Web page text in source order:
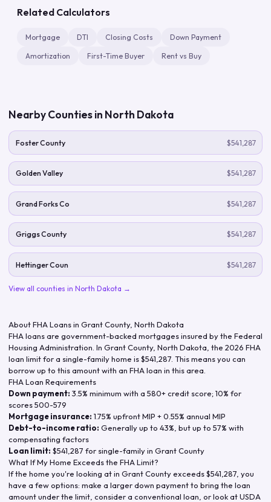
Related Calculators
Mortgage DTI Closing Costs Down Payment
Amortization First-Time Buyer Rent vs Buy
Nearby Counties in North Dakota
Foster County $541,287
Golden Valley $541,287
Grand Forks Co $541,287
Griggs County $541,287
Hettinger Coun $541,287
View all counties in North Dakota →
About FHA Loans in Grant County, North Dakota
FHA loans are government-backed mortgages insured by the Federal
Housing Administration. In Grant County, North Dakota , the 2026 FHA
loan limit for a single-family home is$541,287 . This means you can
borrow up to this amount with an FHA loan in this area.
FHA Loan Requirements
Down payment: 3.5% minimum with a 580+ credit score; 10% for
scores 500-579
Mortgage insurance: 1.75% upfront MIP + 0.55% annual MIP
Debt-to-income ratio: Generally up to 43%, but up to 57% with
compensating factors
Loan limit: $541,287 for single-family in Grant County
What If My Home Exceeds the FHA Limit?
If the home you're looking at in Grant Countyexceeds$541,287 , you
have a few options: make a larger down payment to bring the loan
amount under the limit, consider a conventional loan, or look at USDA